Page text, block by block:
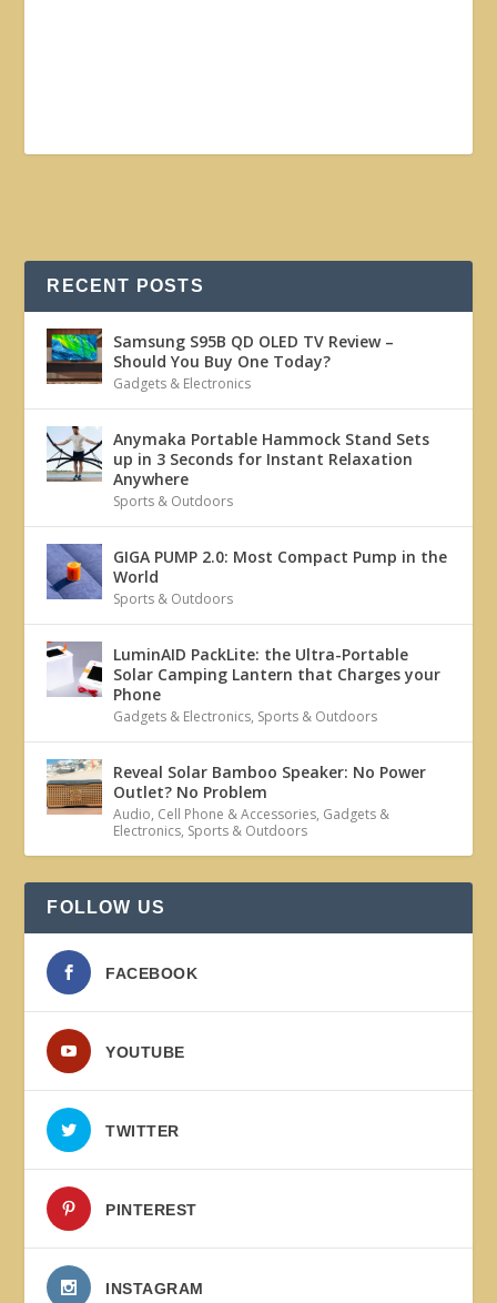
RECENT POSTS
Samsung S95B QD OLED TV Review –
Should You Buy One Today?
Gadgets & Electronics
Anymaka Portable Hammock Stand Sets
up in 3 Seconds for Instant Relaxation
Anywhere
Sports & Outdoors
GIGA PUMP 2.0: Most Compact Pump in the
World
Sports & Outdoors
LuminAID PackLite: the Ultra-Portable
Solar Camping Lantern that Charges your
Phone
Gadgets & Electronics, Sports & Outdoors
Reveal Solar Bamboo Speaker: No Power
Outlet? No Problem
Audio, Cell Phone & Accessories, Gadgets &
Electronics, Sports & Outdoors
FOLLOW US
FACEBOOK
YOUTUBE
TWITTER
PINTEREST
INSTAGRAM